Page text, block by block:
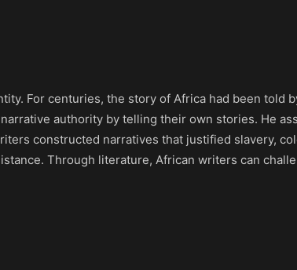
For centuries, the story of Africa had been told
authority by telling their own stories. He
constructed narratives that justified slavery,
Through literature, African writers can